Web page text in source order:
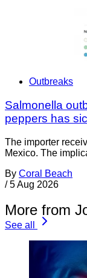
Outbreaks
Salmonella
peppers has
The importer
Mexico. The
By Coral Beach
/ 5 Aug 2026
More from
See all